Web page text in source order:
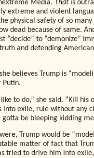
Media. Thatis
extreme and violent
physical safety of so
dead because of same.
“decide” to “demonize”
and defending
believes Trump is
Putin.
to do,” she said. “Kill his
exile, rule without any
gotta be bleeping kidding
Trump would be
matter of fact that
tried to drive him into